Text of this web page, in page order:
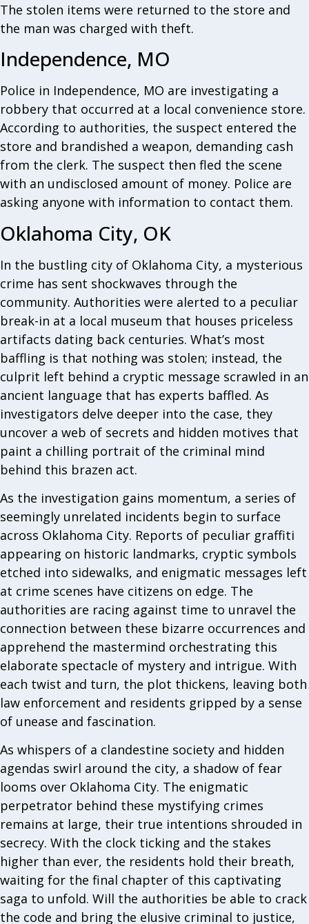
The stolen items were returned to the store and
the man was charged with theft.
Independence, MO
Police in Independence, MO are investigating a
robbery that occurred at a local convenience store.
According to authorities, the suspect entered the
store and brandished a weapon, demanding cash
from the clerk. The suspect then fled the scene
with an undisclosed amount of money. Police are
asking anyone with information to contact them.
Oklahoma City, OK
In the bustling city of Oklahoma City, a mysterious
crime has sent shockwaves through the
community. Authorities were alerted to a peculiar
break-in at a local museum that houses priceless
artifacts dating back centuries. What’s most
baffling is that nothing was stolen; instead, the
culprit left behind a cryptic message scrawled in an
ancient language that has experts baffled. As
investigators delve deeper into the case, they
uncover a web of secrets and hidden motives that
paint a chilling portrait of the criminal mind
behind this brazen act.
As the investigation gains momentum, a series of
seemingly unrelated incidents begin to surface
across Oklahoma City. Reports of peculiar graffiti
appearing on historic landmarks, cryptic symbols
etched into sidewalks, and enigmatic messages left
at crime scenes have citizens on edge. The
authorities are racing against time to unravel the
connection between these bizarre occurrences and
apprehend the mastermind orchestrating this
elaborate spectacle of mystery and intrigue. With
each twist and turn, the plot thickens, leaving both
law enforcement and residents gripped by a sense
of unease and fascination.
As whispers of a clandestine society and hidden
agendas swirl around the city, a shadow of fear
looms over Oklahoma City. The enigmatic
perpetrator behind these mystifying crimes
remains at large, their true intentions shrouded in
secrecy. With the clock ticking and the stakes
higher than ever, the residents hold their breath,
waiting for the final chapter of this captivating
saga to unfold. Will the authorities be able to crack
the code and bring the elusive criminal to justice,